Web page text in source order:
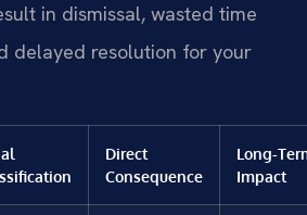
in dismissal, wasted time
delayed resolution for your
Direct
Consequence
Long-
Impact